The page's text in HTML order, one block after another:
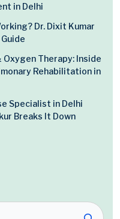
in Delhi
Dr. Dixit Kumar
Therapy: Inside
Rehabilitation in
Specialist in Delhi
Breaks It Down